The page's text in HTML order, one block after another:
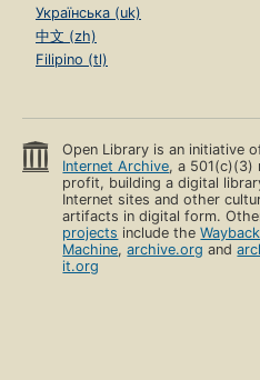
Українська (uk)
中文 (zh)
Filipino (tl)
Open Library is an initiative
Internet Archive, a 501(c)(3)
profit, building a digital
Internet sites and other
artifacts in digital form.
projects include theWayback
Machine,archive.org and
it.org